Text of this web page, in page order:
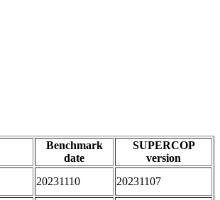
Benchmark
date
SUPERCOP
version
20231110 20231107